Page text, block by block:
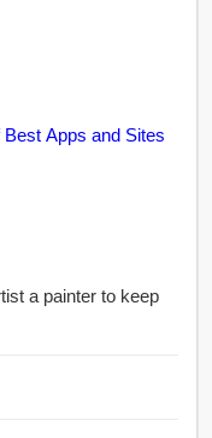
Apps and Sites